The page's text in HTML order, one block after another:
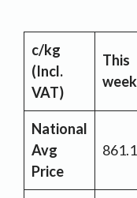
c/kg
(Incl.
VAT)
This
week
National
Avg
Price